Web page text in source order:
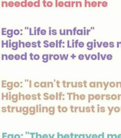
appearing as if no make up &
with the guys- noncomplaining
care of you & yr in bed snoring
Stepford Wives & leave us
Relationships dont work well
Ego Maniacs! ##OnlineDating,
Maniacs,#narcissistic,#1950